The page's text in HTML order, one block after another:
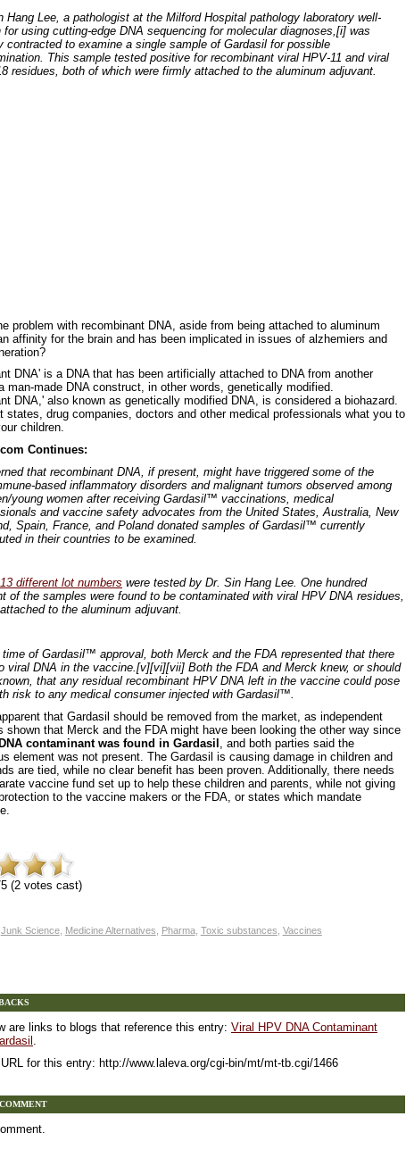
Hang Lee, a pathologist at the Milford Hospital pathology laboratory well-
for using cutting-edge DNA sequencing for molecular diagnoses,[i] was
contracted to examine a single sample of Gardasil for possible
This sample tested positive for recombinant viral HPV-11 and viral
residues, both of which were firmly attached to the aluminum adjuvant.
problem with recombinant DNA, aside from being attached to aluminum
affinity for the brain and has been implicated in issues of alzhemiers and
DNA' is a DNA that has been artificially attached to DNA from another
man-made DNA construct, in other words, genetically modified.
DNA,' also known as genetically modified DNA, is considered a biohazard.
states, drug companies, doctors and other medical professionals what you to
children.
Continues:
that recombinant DNA, if present, might have triggered some of the
based inflammatory disorders and malignant tumors observed among
young women after receiving Gardasil™ vaccinations, medical
and vaccine safety advocates from the United States, Australia, New
Spain, France, and Poland donated samples of Gardasil™ currently
in their countries to be examined.
13 different lot numbers were tested by Dr. Sin Hang Lee. One hundred
of the samples were found to be contaminated with viral HPV DNA residues,
to the aluminum adjuvant.
of Gardasil™ approval, both Merck and the FDA represented that there
viral DNA in the vaccine.[v][vi][vii] Both the FDA and Merck knew, or should
that any residual recombinant HPV DNA left in the vaccine could pose
risk to any medical consumer injected with Gardasil™.
that Gardasil should be removed from the market, as independent
shown that Merck and the FDA might have been looking the other way since
contaminant was found in Gardasil , and both parties said the
element was not present. The Gardasil is causing damage in children and
are tied, while no clear benefit has been proven. Additionally, there needs
vaccine fund set up to help these children and parents, while not giving
to the vaccine makers or the FDA, or states which mandate
(2 votes cast)
Junk Science, Medicine Alternatives Pharma, Toxic substances Vaccines
are links to blogs that reference this entry: Viral HPV DNA Contaminant
.
for this entry: http://www.laleva.org/cgi-bin/mt/mt-tb.cgi/1466